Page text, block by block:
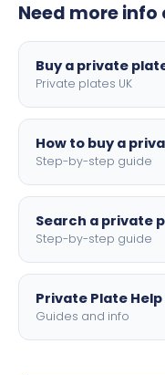
motorbike sizes, with
Need more
Buy a private
Private plates UK
How to buy a
Step-by-step guide
Search a private
Step-by-step guide
Private Plate
Guides and info